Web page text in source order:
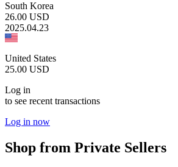
South Korea
26.00 USD
2025.04.23
United States
25.00 USD
Log in
to see recent transactions
Log in now
Shop from Private Sellers